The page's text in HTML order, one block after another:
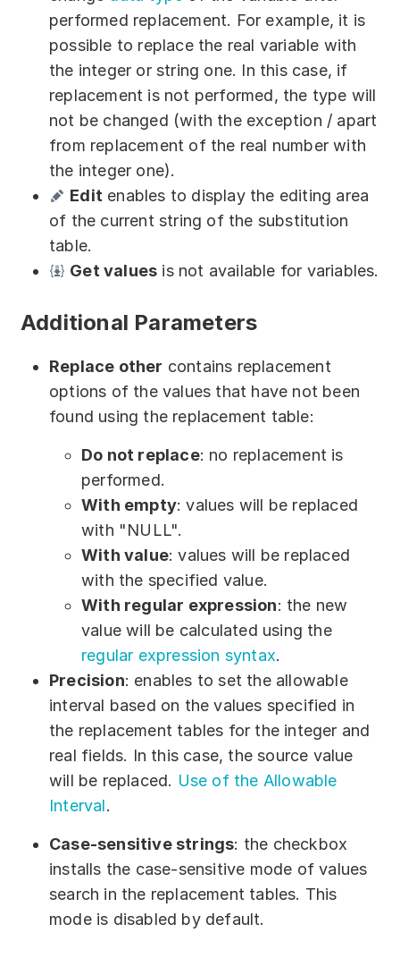
performed replacement. For example, it is
possible to replace the real variable with
the integer or string one. In this case, if
replacement is not performed, the type will
not be changed (with the exception / apart
from replacement of the real number with
the integer one).
Edit enables to display the editing area
of the current string of the substitution
table.
Get values is not available for variables.
Additional Parameters
Replace other contains replacement
options of the values that have not been
found using the replacement table:
Do not replace: no replacement is
performed.
With empty: values will be replaced
with "NULL".
With value: values will be replaced
with the specified value.
With regular expression: the new
value will be calculated using the
regular expression syntax.
Precision: enables to set the allowable
interval based on the values specified in
the replacement tables for the integer and
real fields. In this case, the source value
will be replaced. Use of the Allowable
Interval.
Case-sensitive strings: the checkbox
installs the case-sensitive mode of values
search in the replacement tables. This
mode is disabled by default.